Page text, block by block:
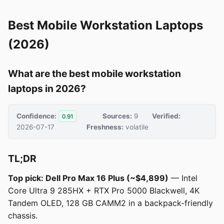
Best Mobile Workstation Laptops
(2026)
What are the best mobile workstation
laptops in 2026?
Confidence: 0.91 Sources: 9
Verified:
2026-07-17
Freshness: volatile
TL;DR
Top pick: Dell Pro Max 16 Plus (~$4,899) — Intel
Core Ultra 9 285HX + RTX Pro 5000 Blackwell, 4K
Tandem OLED, 128 GB CAMM2 in a backpack-friendly
chassis.